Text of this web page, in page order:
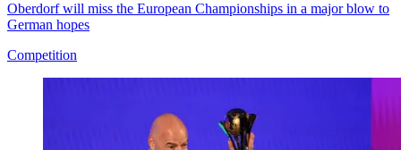
Oberdorf will miss the European Championships in a major blow to
German hopes
Competition